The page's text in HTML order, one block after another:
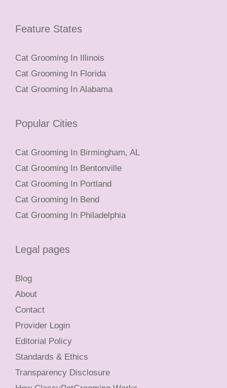
Feature States
Cat Grooming In Illinois
Cat Grooming In Florida
Cat Grooming In Alabama
Popular Cities
Cat Grooming In Birmingham, AL
Cat Grooming In Bentonville
Cat Grooming In Portland
Cat Grooming In Bend
Cat Grooming In Philadelphia
Legal pages
Blog
About
Contact
Provider Login
Editorial Policy
Standards & Ethics
Transparency Disclosure